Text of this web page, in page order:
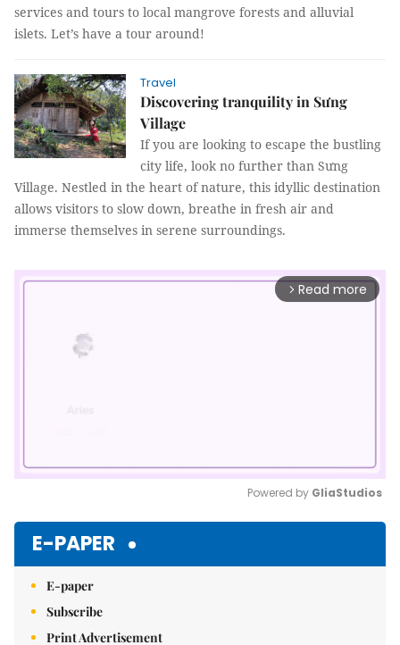
services and tours to local mangrove forests and alluvial
islets. Let’s have a tour around!
Travel
Discovering tranquility in Sưng
Village
If you are looking to escape the bustling
city life, look no further than Sưng
Village. Nestled in the heart of nature, this idyllic destination
allows visitors to slow down, breathe in fresh air and
immerse themselves in serene surroundings.
arrow_forward_ios Read more
Powered by GliaStudios
E-PAPER
E-paper
Subscribe
Print Advertisement